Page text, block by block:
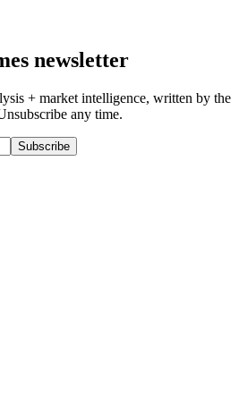
newsletter
+ market intelligence, written by the
any time.
Subscribe